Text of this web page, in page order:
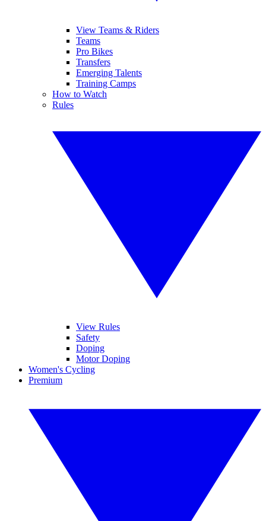
View Teams & Riders
Teams
Pro Bikes
Transfers
Emerging Talents
Training Camps
How to Watch
Rules
View Rules
Safety
Doping
Motor Doping
Women's Cycling
Premium